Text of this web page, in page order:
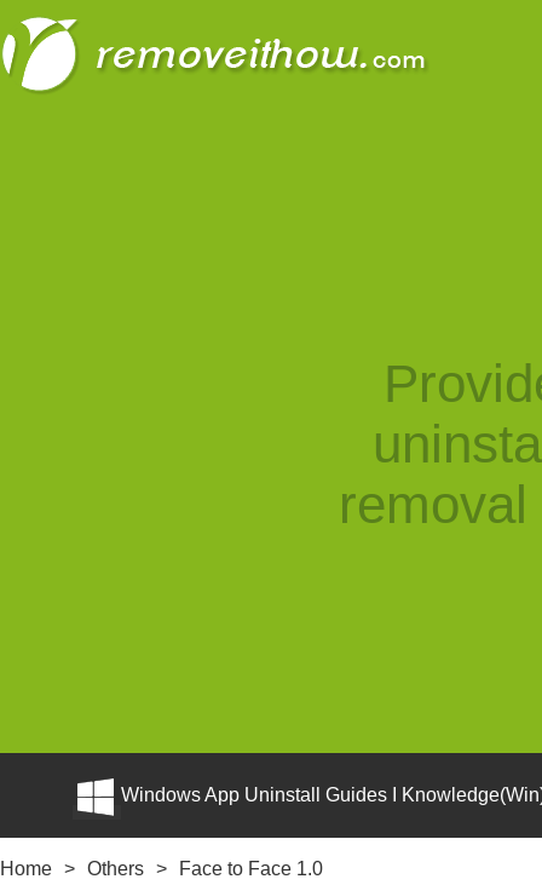
Windows App Uninstall Guides I
Home > Others > Face to Face 1.0